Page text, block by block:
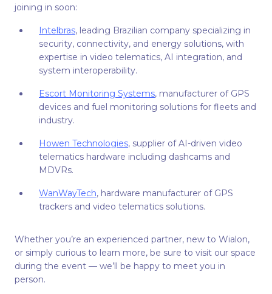
joining in soon:
Intelbras, leading Brazilian company specializing in
security, connectivity, and energy solutions, with
expertise in video telematics, AI integration, and
system interoperability.
Escort Monitoring Systems, manufacturer of GPS
devices and fuel monitoring solutions for fleets and
industry.
Howen Technologies, supplier of AI-driven video
telematics hardware including dashcams and
MDVRs.
WanWayTech, hardware manufacturer of GPS
trackers and video telematics solutions.
Whether you’re an experienced partner, new to Wialon,
or simply curious to learn more, be sure to visit our space
during the event — we’ll be happy to meet you in
person.